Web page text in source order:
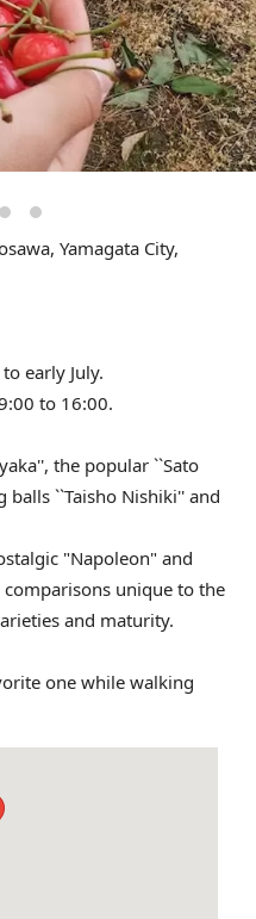
Yamagata City,
early July.
to 16:00.
the popular ``Sato
balls ``Taisho Nishiki'' and
"Napoleon" and
comparisons unique to the
and maturity.
one while walking